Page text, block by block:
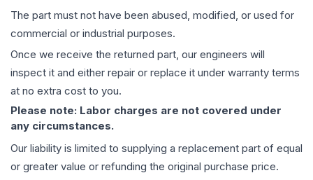
The part must not have been abused, modified, or used for
commercial or industrial purposes.
Once we receive the returned part, our engineers will
inspect it and either repair or replace it under warranty terms
at no extra cost to you.
Please note: Labor charges are not covered under
any circumstances.
Our liability is limited to supplying a replacement part of equal
or greater value or refunding the original purchase price.